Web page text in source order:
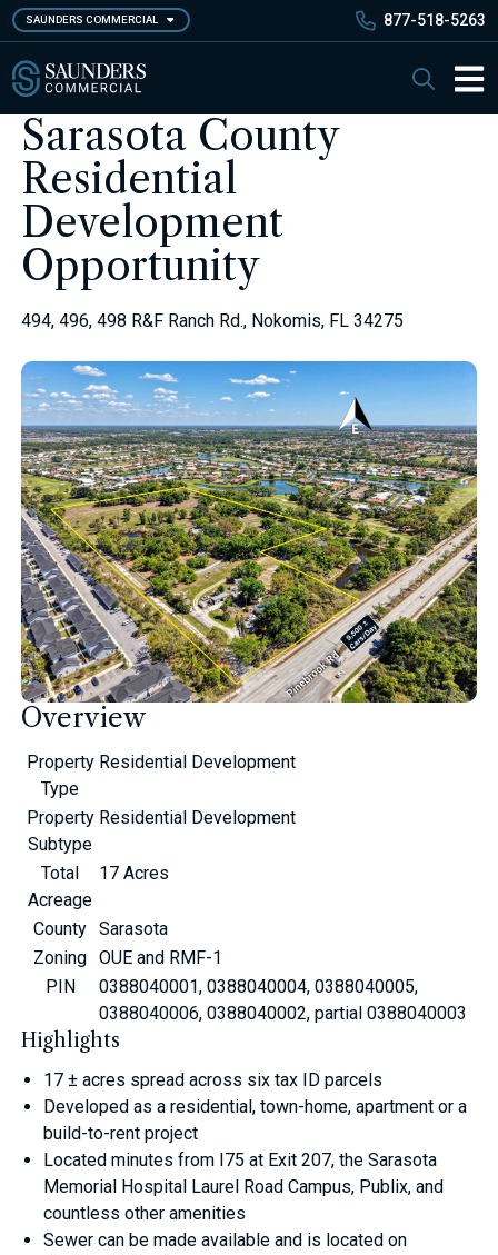
Skip
to
main
content
SAUNDERS COMMERCIAL 877-518-5263
Search
Sarasota County
Residential
Development
Opportunity
494, 496, 498 R&F Ranch Rd., Nokomis, FL 34275
Overview
Property
Type
Residential Development
Property
Subtype
Residential Development
Total
Acreage
17 Acres
County Sarasota
Zoning OUE and RMF-1
PIN
0388040001, 0388040004, 0388040005,
0388040006, 0388040002, partial 0388040003
Highlights
17 ± acres spread across six tax ID parcels
Developed as a residential, town-home, apartment or a
build-to-rent project
Located minutes from I75 at Exit 207, the Sarasota
Memorial Hospital Laurel Road Campus, Publix, and
countless other amenities
Sewer can be made available and is located on